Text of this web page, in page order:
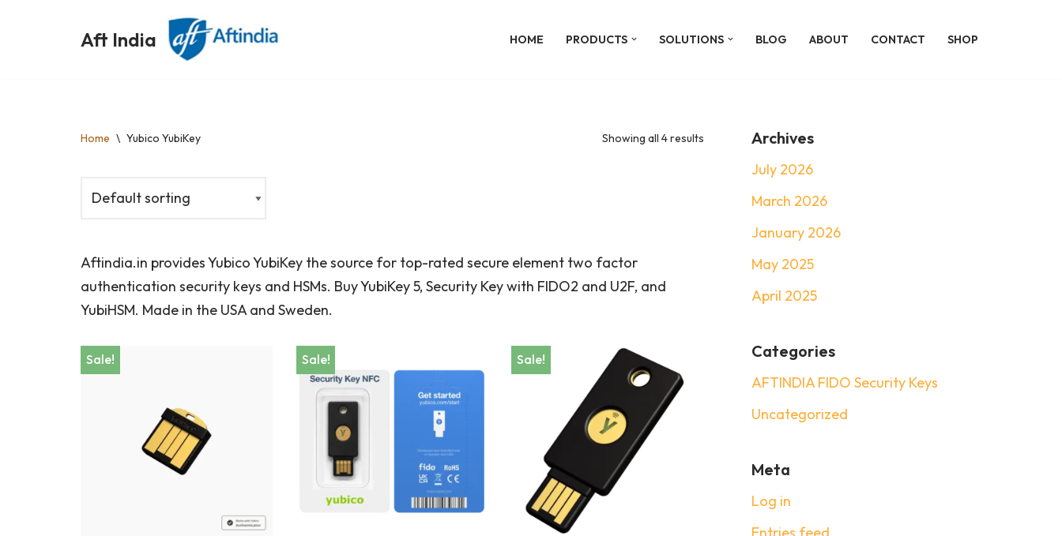
Aft India HOME PRODUCTS SOLUTIONS BLOG ABOUT CONTACT SHOP
Home \ Yubico YubiKey Showing all 4 results
Aftindia.in provides Yubico YubiKey the source for top-rated secure element two factor
authentication security keys and HSMs. Buy YubiKey 5, Security Key with FIDO2 and U2F, and
YubiHSM. Made in the USA and Sweden.
Sale! Sale! Sale!
Archives
July 2026
March 2026
January 2026
May 2025
April 2025
Categories
AFTINDIA FIDO Security Keys
Uncategorized
Meta
Log in
Entries feed